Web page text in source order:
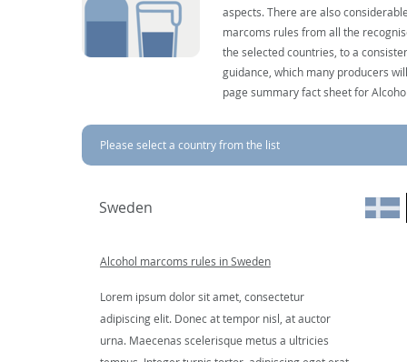
aspects. There are also
marcoms rules from all the
the selected countries, to a
guidance, which many producers
page summary fact sheet for
Please select a country from the list
Sweden
Alcohol marcoms rules in Sweden
Lorem ipsum dolor sit amet, consectetur
adipiscing elit. Donec at tempor nisl, at auctor
urna. Maecenas scelerisque metus a ultricies